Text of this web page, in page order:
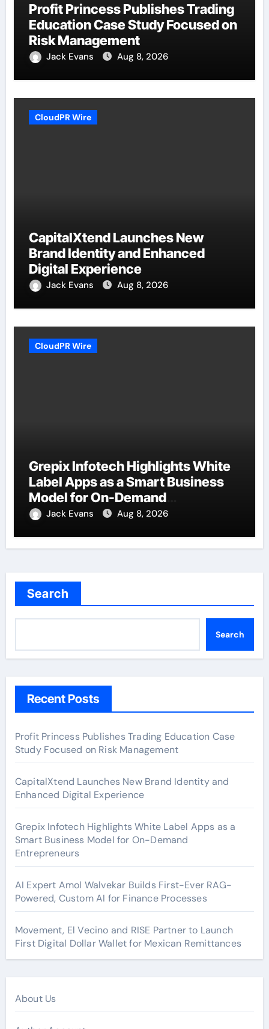
Profit Princess Publishes Trading
Education Case Study Focused on
Risk Management
Jack Evans Aug 8, 2026
CloudPR Wire
CapitalXtend Launches New
Brand Identity and Enhanced
Digital Experience
Jack Evans Aug 8, 2026
CloudPR Wire
Grepix Infotech Highlights White
Label Apps as a Smart Business
Model for On-Demand
Entrepreneurs
Jack Evans Aug 8, 2026
Search
Search
Recent Posts
Profit Princess Publishes Trading Education Case
Study Focused on Risk Management
CapitalXtend Launches New Brand Identity and
Enhanced Digital Experience
Grepix Infotech Highlights White Label Apps as a
Smart Business Model for On-Demand
Entrepreneurs
AI Expert Amol Walvekar Builds First-Ever RAG-
Powered, Custom AI for Finance Processes
Movement, El Vecino and RISE Partner to Launch
First Digital Dollar Wallet for Mexican Remittances
About Us